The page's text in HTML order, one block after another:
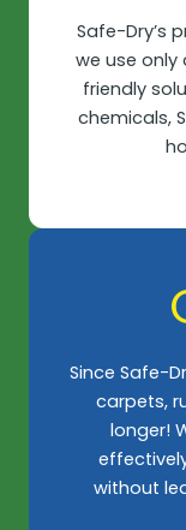
Safe-Dry’s
we use
friendly
chemicals,
Since Safe-
carpets,
longer!
without